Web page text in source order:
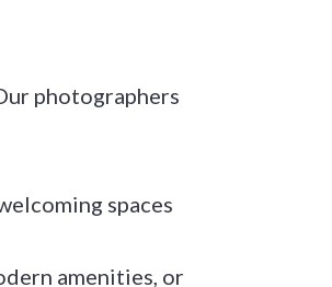
photographers
spaces
amenities, or